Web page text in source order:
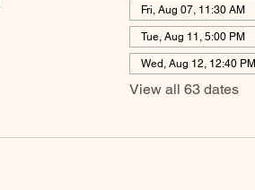
Fri, Aug 07, 11:30 AM
Tue, Aug 11, 5:00 PM
Wed, Aug 12, 12:40 PM
View all 63 dates